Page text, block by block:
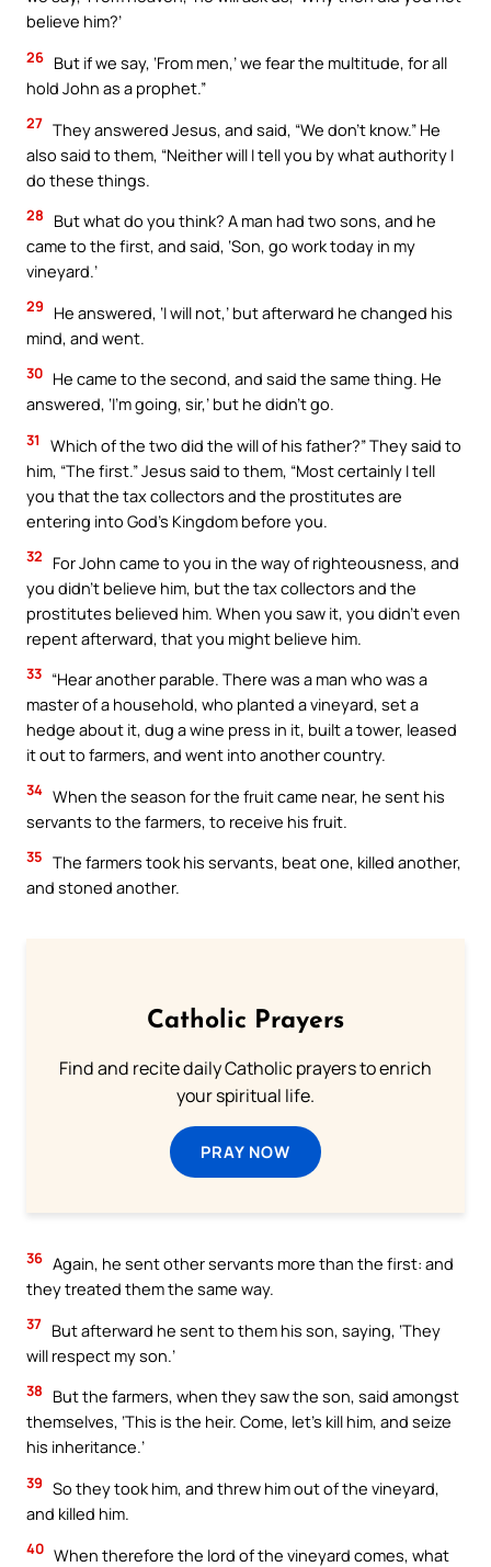
believe him?’
26 But if we say, ‘From men,’ we fear the multitude, for all
hold John as a prophet.”
27 They answered Jesus, and said, “We don’t know.” He
also said to them, “Neither will I tell you by what authority I
do these things.
28
But what do you think? A man had two sons, and he
came to the first, and said, ‘Son, go work today in my
vineyard.’
29
He answered, ‘I will not,’ but afterward he changed his
mind, and went.
30 He came to the second, and said the same thing. He
answered, ‘I’m going, sir,’ but he didn’t go.
31
Which of the two did the will of his father?” They said to
him, “The first.” Jesus said to them, “Most certainly I tell
you that the tax collectors and the prostitutes are
entering into God’s Kingdom before you.
32
For John came to you in the way of righteousness, and
you didn’t believe him, but the tax collectors and the
prostitutes believed him. When you saw it, you didn’t even
repent afterward, that you might believe him.
33 “Hear another parable. There was a man who was a
master of a household, who planted a vineyard, set a
hedge about it, dug a wine press in it, built a tower, leased
it out to farmers, and went into another country.
34 When the season for the fruit came near, he sent his
servants to the farmers, to receive his fruit.
35 The farmers took his servants, beat one, killed another,
and stoned another.
Catholic Prayers
Find and recite daily Catholic prayers to enrich
your spiritual life.
PRAY NOW
36 Again, he sent other servants more than the first: and
they treated them the same way.
37 But afterward he sent to them his son, saying, ‘They
will respect my son.’
38
But the farmers, when they saw the son, said amongst
themselves, ‘This is the heir. Come, let’s kill him, and seize
his inheritance.’
39 So they took him, and threw him out of the vineyard,
and killed him.
40 When therefore the lord of the vineyard comes, what